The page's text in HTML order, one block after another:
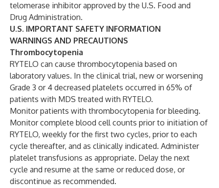
telomerase inhibitor approved by the U.S. Food and
Drug Administration.
U.S. IMPORTANT SAFETY INFORMATION
WARNINGS AND PRECAUTIONS
Thrombocytopenia
RYTELO can cause thrombocytopenia based on
laboratory values. In the clinical trial, new or worsening
Grade 3 or 4 decreased platelets occurred in 65% of
patients with MDS treated with RYTELO.
Monitor patients with thrombocytopenia for bleeding.
Monitor complete blood cell counts prior to initiation of
RYTELO, weekly for the first two cycles, prior to each
cycle thereafter, and as clinically indicated. Administer
platelet transfusions as appropriate. Delay the next
cycle and resume at the same or reduced dose, or
discontinue as recommended.